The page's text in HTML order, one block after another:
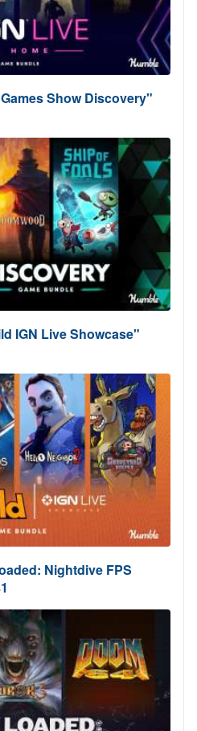
Show Discovery"
IGN Live Showcase"
Nightdive FPS